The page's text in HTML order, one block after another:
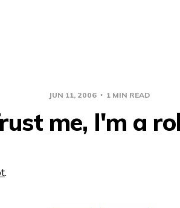
JUN 11, 2006 1 MIN READ
me, I'm a
.